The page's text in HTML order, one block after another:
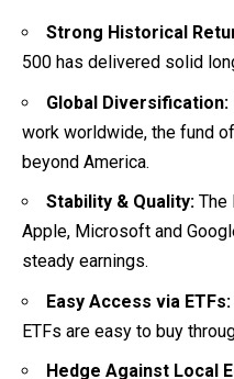
Strong Historical
500 has delivered solid
Global Diversification:
work worldwide, the fund
beyond America.
Stability & Quality: The
Apple, Microsoft and
steady earnings.
Easy Access via ETFs:
ETFs are easy to buy
Hedge Against Local